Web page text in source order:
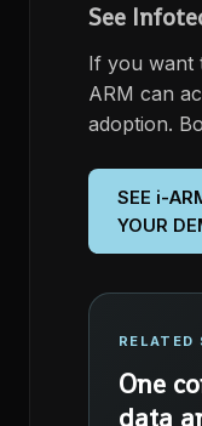
See
If you want
ARM can
adoption.
SEE i-
YOUR
RELATED
One
data